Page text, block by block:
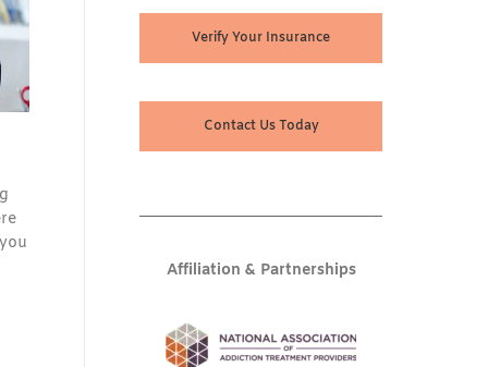
Verify Your Insurance
Contact Us Today
Affiliation & Partnerships